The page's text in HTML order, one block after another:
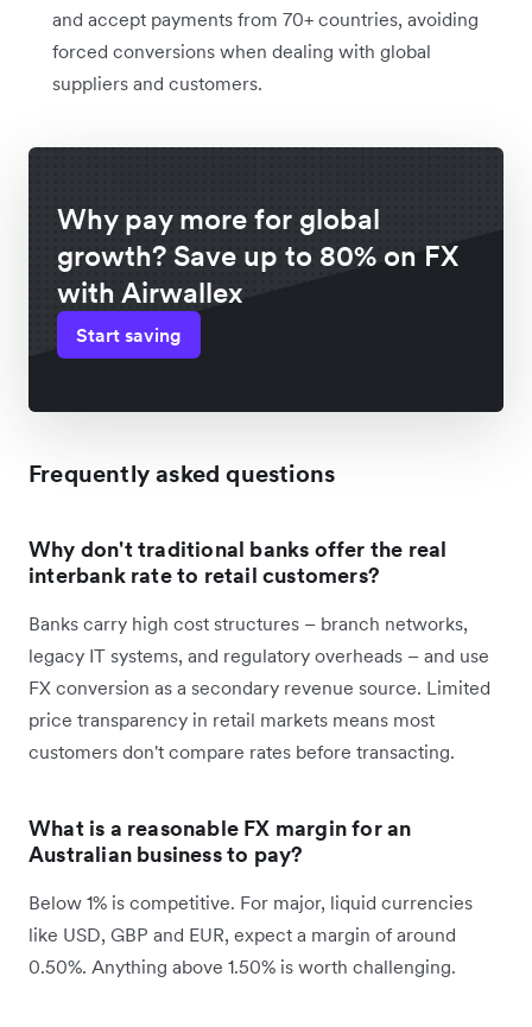
and accept payments from 70+ countries, avoiding
forced conversions when dealing with global
suppliers and customers.
Why pay more for global
growth? Save up to 80% on FX
with Airwallex
Start saving
Frequently asked questions
Why don't traditional banks offer the real
interbank rate to retail customers?
Banks carry high cost structures – branch networks,
legacy IT systems, and regulatory overheads – and use
FX conversion as a secondary revenue source. Limited
price transparency in retail markets means most
customers don't compare rates before transacting.
What is a reasonable FX margin for an
Australian business to pay?
Below 1% is competitive. For major, liquid currencies
like USD, GBP and EUR, expect a margin of around
0.50%. Anything above 1.50% is worth challenging.